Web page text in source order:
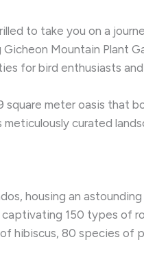
to take you on a
Mountain Plant
for bird enthusiasts and
square meter oasis that
curated
housing an
150 types of
hibiscus, 80 species